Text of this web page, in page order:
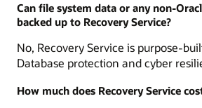
Can file system data or any non-
backed up to Recovery Service?
No, Recovery Service is purpose-
Database protection and cyber
How much does Recovery Service